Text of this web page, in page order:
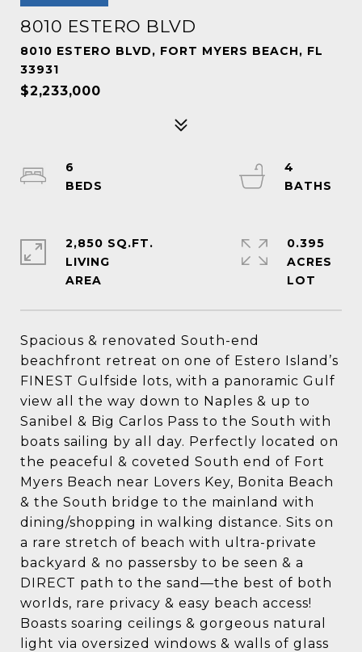
8010 ESTERO BLVD
8010 ESTERO BLVD, FORT MYERS BEACH, FL
33931
$2,233,000
Spacious & renovated South-end
beachfront retreat on one of Estero Island’s
FINEST Gulfside lots, with a panoramic Gulf
view all the way down to Naples & up to
Sanibel & Big Carlos Pass to the South with
boats sailing by all day. Perfectly located on
the peaceful & coveted South end of Fort
Myers Beach near Lovers Key, Bonita Beach
& the South bridge to the mainland with
dining/shopping in walking distance. Sits on
a rare stretch of beach with ultra-private
backyard & no passersby to be seen & a
DIRECT path to the sand—the best of both
worlds, rare privacy & easy beach access!
Boasts soaring ceilings & gorgeous natural
light via oversized windows & walls of glass
6
4
2,850 SQ.FT.
LIVING
0.395
ACRES